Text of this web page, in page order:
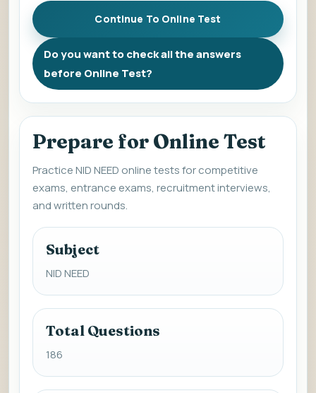
Do you want to check all the answers
before Online Test?
Prepare for Online Test
Practice NID NEED online tests for competitive
exams, entrance exams, recruitment interviews,
and written rounds.
Subject
NID NEED
Total Questions
186